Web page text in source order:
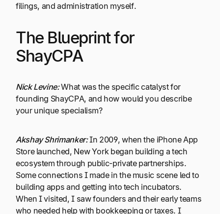
filings, and administration myself.
The Blueprint for
ShayCPA
Nick Levine:What was the specific catalyst for
founding ShayCPA, and how would you describe
your unique specialism?
Akshay Shrimanker:In 2009, when the iPhone App
Store launched, New York began building a tech
ecosystem through public-private partnerships.
Some connections I made in the music scene led to
building apps and getting into tech incubators.
When I visited, I saw founders and their early teams
who needed help with bookkeeping or taxes. I